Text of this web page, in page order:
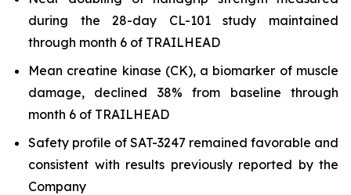
during the 28-day CL-101 study maintained
through month 6 of TRAILHEAD
Mean creatine kinase (CK), a biomarker of muscle
damage, declined 38% from baseline through
month 6 of TRAILHEAD
Safety profile of SAT-3247 remained favorable and
consistent with results previously reported by the
Company